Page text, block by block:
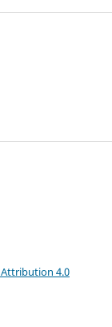
4.0